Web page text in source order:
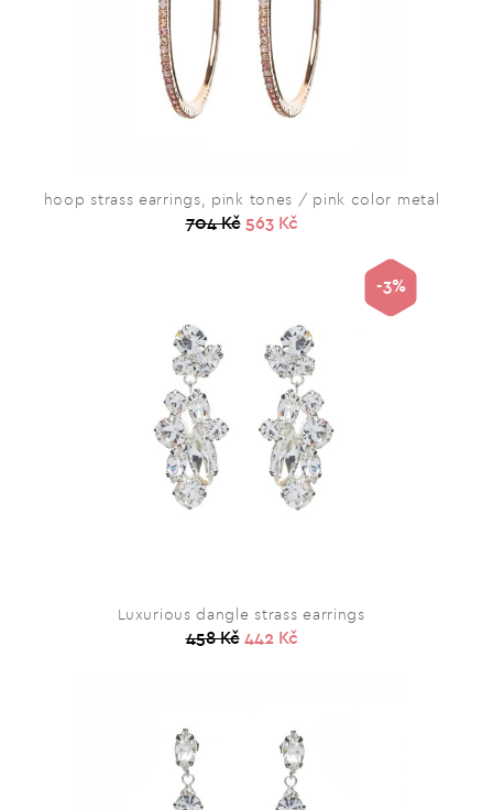
hoop strass earrings, pink tones / pink color metal
704 Kč 563 Kč
Luxurious dangle strass earrings
458 Kč 442 Kč
-3%